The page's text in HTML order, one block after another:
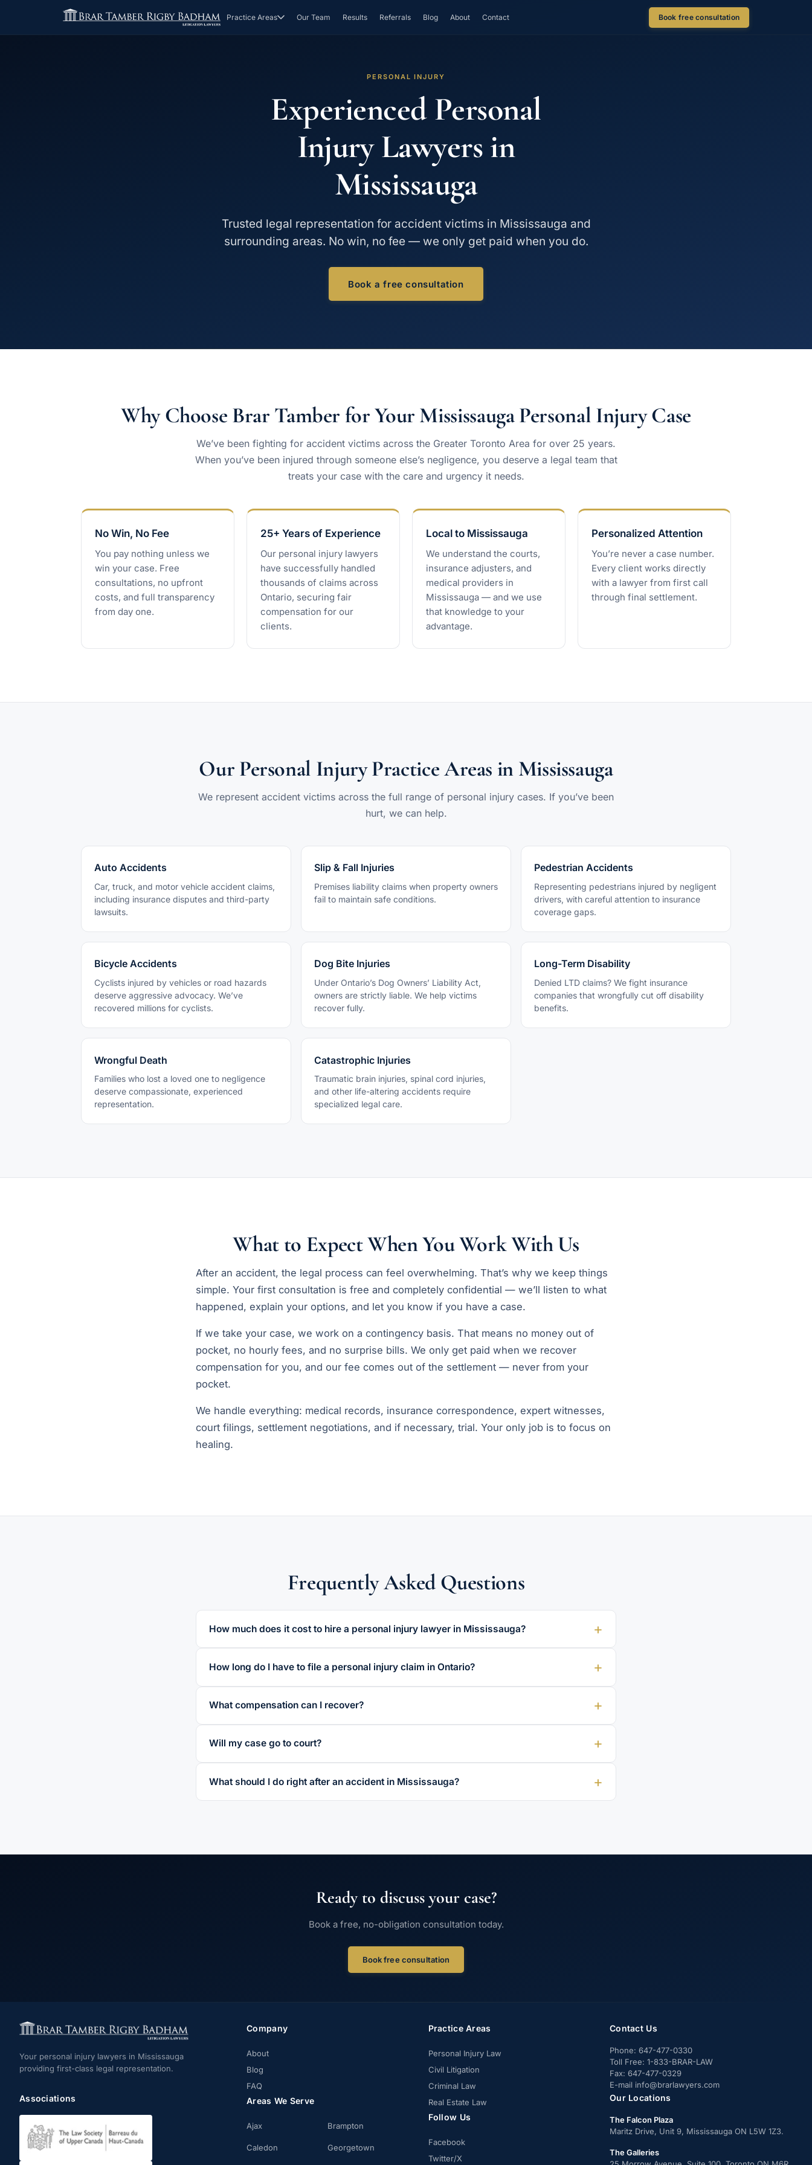
Practice Areas Our Team Results Referrals Blog About Contact Book free consultation
PERSONAL INJURY
Experienced Personal
Injury Lawyers in
Mississauga
Trusted legal representation for accident victims in Mississauga and
surrounding areas. No win, no fee — we only get paid when you do.
Book a free consultation
Why Choose Brar Tamber for Your Mississauga Personal Injury Case
We’ve been fighting for accident victims across the Greater Toronto Area for over 25 years.
When you’ve been injured through someone else’s negligence, you deserve a legal team that
treats your case with the care and urgency it needs.
No Win, No Fee
You pay nothing unless we
win your case. Free
consultations, no upfront
costs, and full transparency
from day one.
25+ Years of Experience
Our personal injury lawyers
have successfully handled
thousands of claims across
Ontario, securing fair
compensation for our
clients.
Local to Mississauga
We understand the courts,
insurance adjusters, and
medical providers in
Mississauga — and we use
that knowledge to your
advantage.
Personalized Attention
You’re never a case number.
Every client works directly
with a lawyer from first call
through final settlement.
Our Personal Injury Practice Areas in Mississauga
We represent accident victims across the full range of personal injury cases. If you’ve been
hurt, we can help.
Auto Accidents
Car, truck, and motor vehicle accident claims,
including insurance disputes and third-party
lawsuits.
Slip & Fall Injuries
Premises liability claims when property owners
fail to maintain safe conditions.
Pedestrian Accidents
Representing pedestrians injured by negligent
drivers, with careful attention to insurance
coverage gaps.
Bicycle Accidents
Cyclists injured by vehicles or road hazards
deserve aggressive advocacy. We’ve
recovered millions for cyclists.
Dog Bite Injuries
Under Ontario’s Dog Owners’ Liability Act,
owners are strictly liable. We help victims
recover fully.
Long-Term Disability
Denied LTD claims? We fight insurance
companies that wrongfully cut off disability
benefits.
Wrongful Death
Families who lost a loved one to negligence
deserve compassionate, experienced
representation.
Catastrophic Injuries
Traumatic brain injuries, spinal cord injuries,
and other life-altering accidents require
specialized legal care.
What to Expect When You Work With Us
After an accident, the legal process can feel overwhelming. That’s why we keep things
simple. Your first consultation is free and completely confidential — we’ll listen to what
happened, explain your options, and let you know if you have a case.
If we take your case, we work on a contingency basis. That means no money out of
pocket, no hourly fees, and no surprise bills. We only get paid when we recover
compensation for you, and our fee comes out of the settlement — never from your
pocket.
We handle everything: medical records, insurance correspondence, expert witnesses,
court filings, settlement negotiations, and if necessary, trial. Your only job is to focus on
healing.
Frequently Asked Questions
How much does it cost to hire a personal injury lawyer in Mississauga?
How long do I have to file a personal injury claim in Ontario?
What compensation can I recover?
Will my case go to court?
What should I do right after an accident in Mississauga?
Ready to discuss your case?
Book a free, no-obligation consultation today.
Book free consultation
Your personal injury lawyers in Mississauga
providing first-class legal representation.
Associations
Company
About
Blog
FAQ
Areas We Serve
Ajax Brampton
Caledon Georgetown
Practice Areas
Personal Injury Law
Civil Litigation
Criminal Law
Real Estate Law
Follow Us
Facebook
Twitter/X
Contact Us
Phone:647-477-0330
Toll Free:1-833-BRAR-LAW
Fax:647-477-0329
E-mail info@brarlawyers.com
Our Locations
The Falcon Plaza
Maritz Drive, Unit 9, Mississauga ON L5W 1Z3.
The Galleries